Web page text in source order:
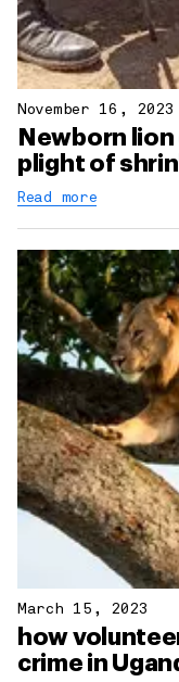
November 16, 2023
Newborn
plight of
Read more
March 15, 2023
how
crime in